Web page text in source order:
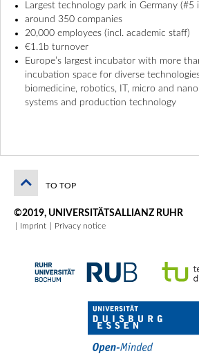
Largest technology park in Germany (#5
around 350 companies
20,000 employees (incl. academic staff)
€1.1b turnover
Europe’s largest incubator with more
incubation space for diverse
biomedicine, robotics, IT, micro and
systems and production technology
TO TOP
©2019, UNIVERSITÄTSALLIANZ RUHR
Imprint Privacy notice